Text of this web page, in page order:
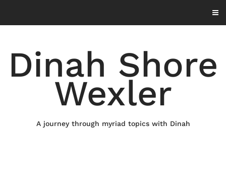
content
Dinah Shore
Wexler
A journey through myriad topics with Dinah